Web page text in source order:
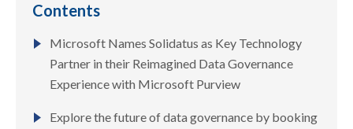
Contents
Microsoft Names Solidatus as Key Technology
Partner in their Reimagined Data Governance
Experience with Microsoft Purview
Explore the future of data governance by booking